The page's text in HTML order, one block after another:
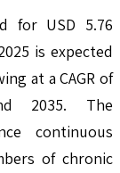
for USD 5.76
is expected
at a CAGR of
2035. The
continuous
of chronic